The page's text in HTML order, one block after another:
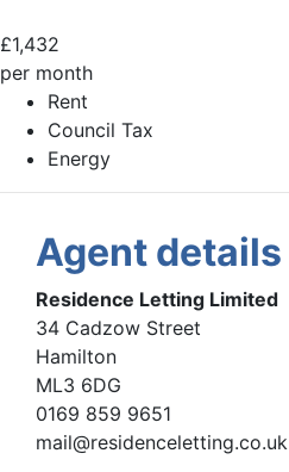
£1,432
per month
Rent
Council Tax
Energy
Agent details
Residence Letting Limited
34 Cadzow Street
Hamilton
ML3 6DG
0169 859 9651
mail@residenceletting.co.uk